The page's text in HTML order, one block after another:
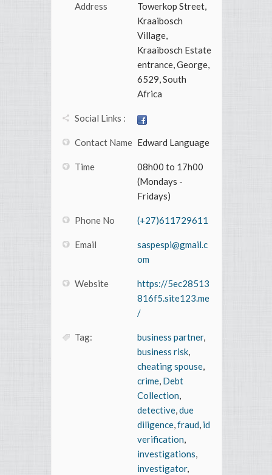
Address
Towerkop Street,
Kraaibosch
Village,
Kraaibosch Estate
entrance, George,
6529, South
Africa
Social Links :
Contact Name Edward Language
Time
08h00 to 17h00
(Mondays -
Fridays)
Phone No (+27)611729611
Email
saspespi@gmail.c
om
Website
https://5ec28513
816f5.site123.me
/
Tag: business partner,
business risk,
cheating spouse,
crime, Debt
Collection,
detective,due
diligence,fraud, id
verification,
investigations,
investigator,